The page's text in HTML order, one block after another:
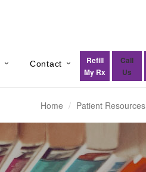
Contact
Refill
My Rx
Call
Us
Home Patient Resources